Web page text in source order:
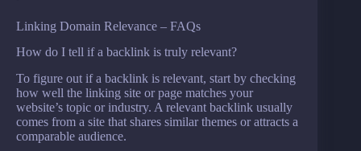
Linking Domain Relevance – FAQs
How do I tell if a backlink is truly relevant?
To figure out if a backlink is relevant, start by checking
how well the linking site or page matches your
website’s topic or industry. A relevant backlink usually
comes from a site that shares similar themes or attracts a
comparable audience.